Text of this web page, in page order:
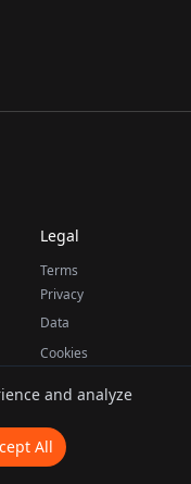
Legal
Terms
Privacy
Data
Cookies
or certified by TMDB.
Actors
and analyze
All